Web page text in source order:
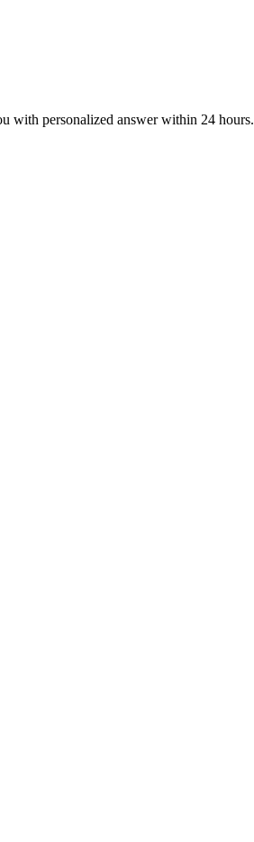
with personalized answer within 24 hours.